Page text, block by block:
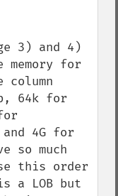
3) and 4)
for
64k for
and 4G for
so much
this order
a LOB but